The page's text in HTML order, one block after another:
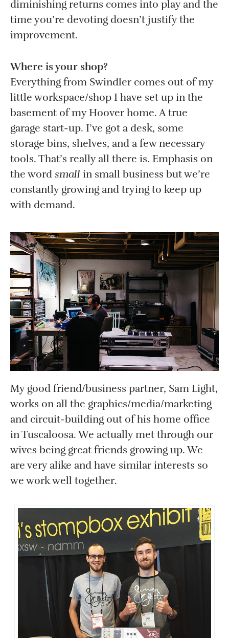
diminishing returns comes into play and the
time you’re devoting doesn’t justify the
improvement.
Where is your shop?
Everything from Swindler comes out of my
little workspace/shop I have set up in the
basement of my Hoover home. A true
garage start-up. I’ve got a desk, some
storage bins, shelves, and a few necessary
tools. That’s really all there is. Emphasis on
the word small in small business but we’re
constantly growing and trying to keep up
with demand.
My good friend/business partner, Sam Light,
works on all the graphics/media/marketing
and circuit-building out of his home office
in Tuscaloosa. We actually met through our
wives being great friends growing up. We
are very alike and have similar interests so
we work well together.